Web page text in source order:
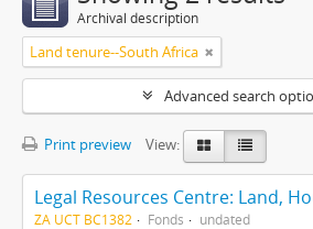
Archival description
Land tenure--South Africa
Advanced search
Print preview View:
ZA UCT BC1382 Fonds undated